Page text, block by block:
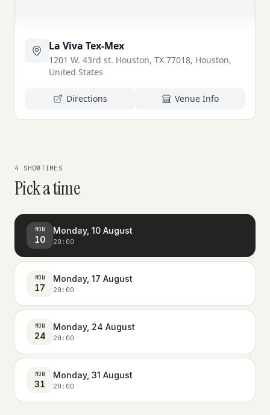
La Viva Tex-Mex
1201 W. 43rd st. Houston, TX 77018, Houston,
United States
Directions Venue Info
4 SHOWTIMES
Pick a time
MON
10
Monday, 10 August
20:00
MON
17
Monday, 17 August
20:00
MON
24
Monday, 24 August
20:00
MON
31
Monday, 31 August
20:00